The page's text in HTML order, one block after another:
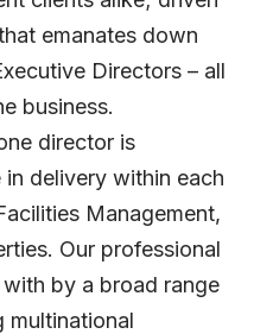
emanates down
Directors – all
business.
director is
delivery within each
Management,
Our professional
by a broad range
multinational